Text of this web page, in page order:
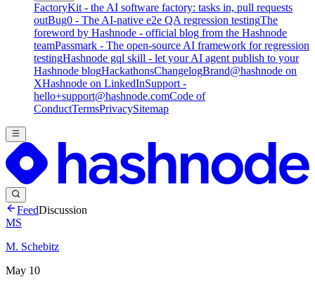
FactoryKit - the AI software factory: tasks in, pull requests
outBug0 - The AI-native e2e QA regression testingThe
foreword by Hashnode - official blog from the Hashnode
teamPassmark - The open-source AI framework for regression
testingHashnode gql skill - let your AI agent publish to your
Hashnode blogHackathonsChangelogBrand@hashnode on
XHashnode on LinkedInSupport -
hello+support@hashnode.comCode of
ConductTermsPrivacySitemap
FeedDiscussion
MS
M. Schebitz
May 10